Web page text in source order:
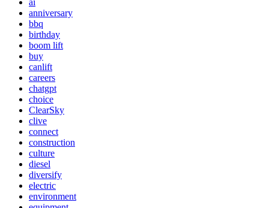
anniversary
bbq
birthday
boom lift
buy
canlift
careers
chatgpt
choice
ClearSky
clive
connect
construction
culture
diesel
diversify
electric
environment